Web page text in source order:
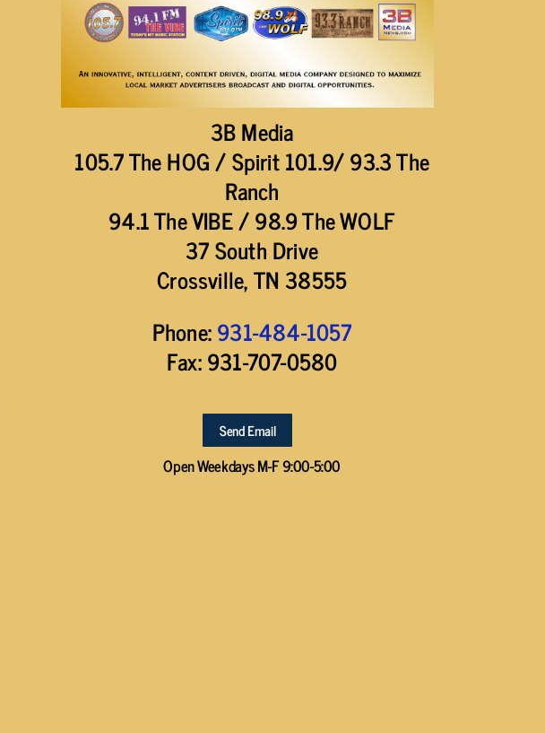
3B Media
105.7 The HOG / Spirit 101.9/ 93.3 The
Ranch
94.1 The VIBE / 98.9 The WOLF
37 South Drive
Crossville, TN 38555
Phone:931-484-1057
Fax: 931-707-0580
Send Email
Open Weekdays M-F 9:00-5:00